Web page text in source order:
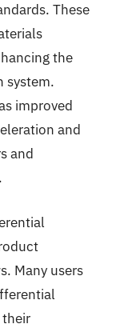
These
the
system.
improved
and
and
Many users